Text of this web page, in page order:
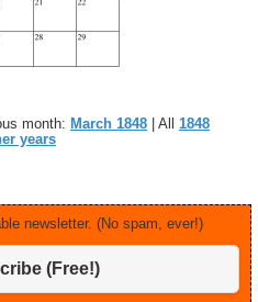
month: March 1848 | All 1848
years
newsletter. (No spam, ever!)
(Free!)